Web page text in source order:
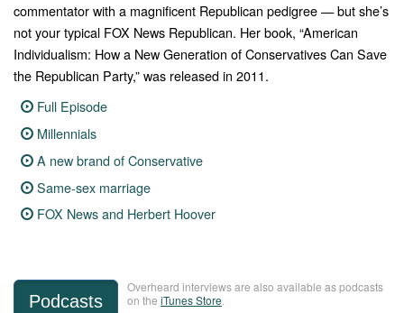
commentator with a magnificent Republican pedigree — but she’s
not your typical FOX News Republican. Her book, “American
Individualism: How a New Generation of Conservatives Can Save
the Republican Party,” was released in 2011.
Full Episode
Millennials
A new brand of Conservative
Same-sex marriage
FOX News and Herbert Hoover
Podcasts
Overheard interviews are also available as podcasts
on the iTunes Store